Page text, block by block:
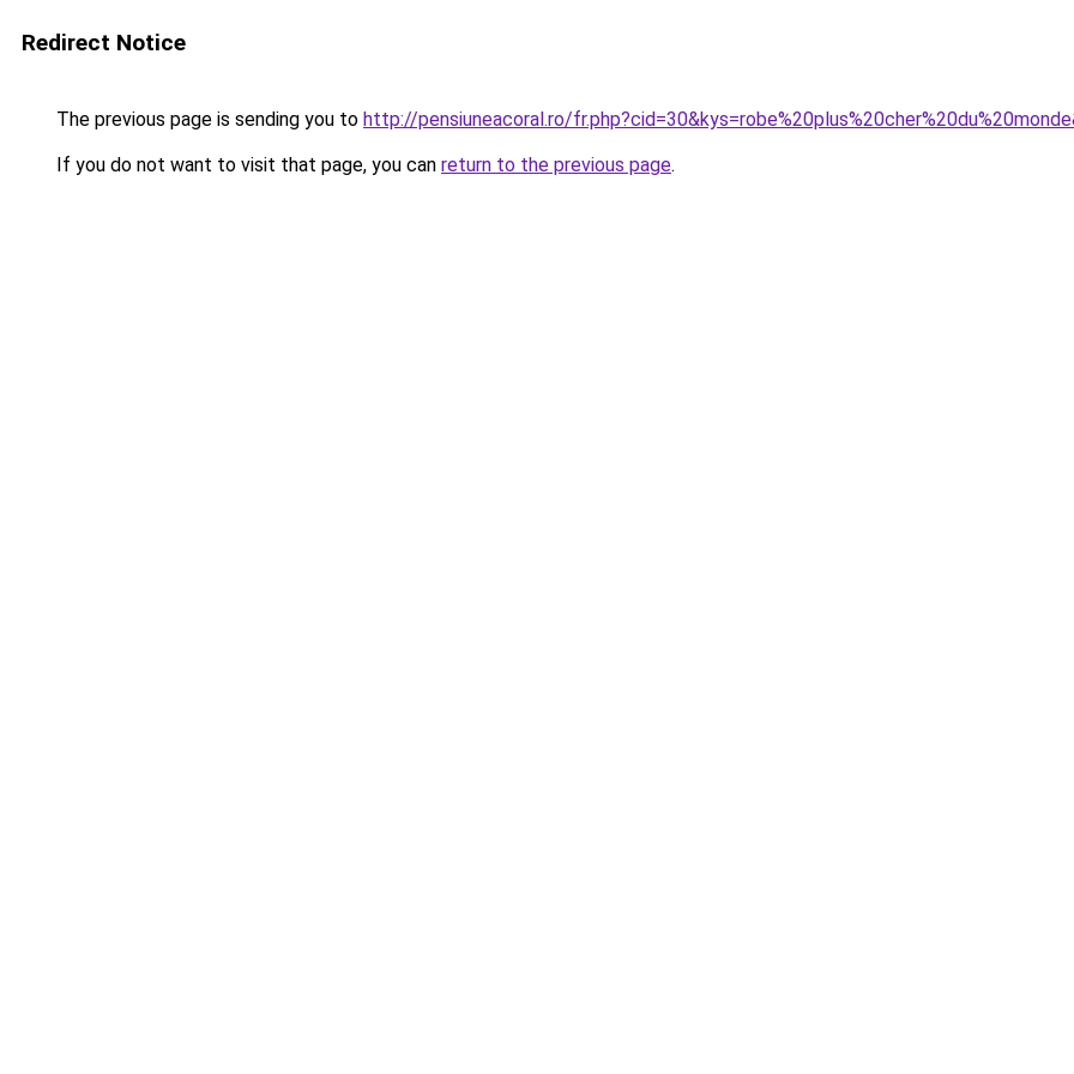
Redirect Notice
The previous page is sending you to http://pensiuneacoral.ro/
If you do not want to visit that page, you can return to the previous page.